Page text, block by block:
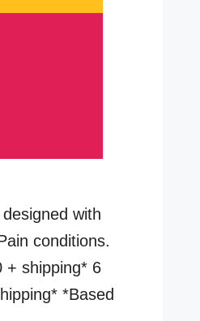
with
conditions.
+ shipping* 6
*Based